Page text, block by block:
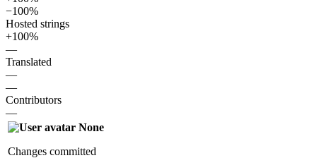
−100%
Hosted strings
+100%
—
Translated
—
—
Contributors
—
None
Changes committed